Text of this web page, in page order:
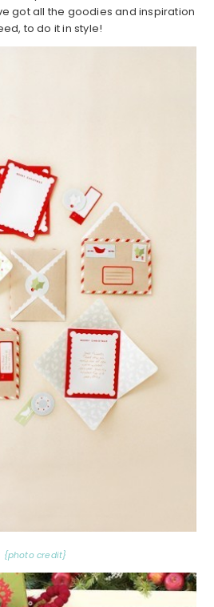
got all the goodies and inspiration
to do it in style!
{photo credit}